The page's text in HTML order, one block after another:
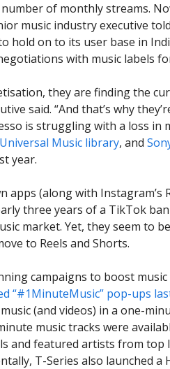
number of monthly streams.
music industry executive
hold on to its user base in
with music labels
they are finding the
said. “And that’s why
is struggling with a loss in
Music library, and
year.
apps (along with Instagram’s
three years of a TikTok
market. Yet, they seem to
to Reels and Shorts.
campaigns to boost
“#1MinuteMusic” pop-ups
(and videos) in a one-
music tracks were
and featured artists from top
T-Series also launched a